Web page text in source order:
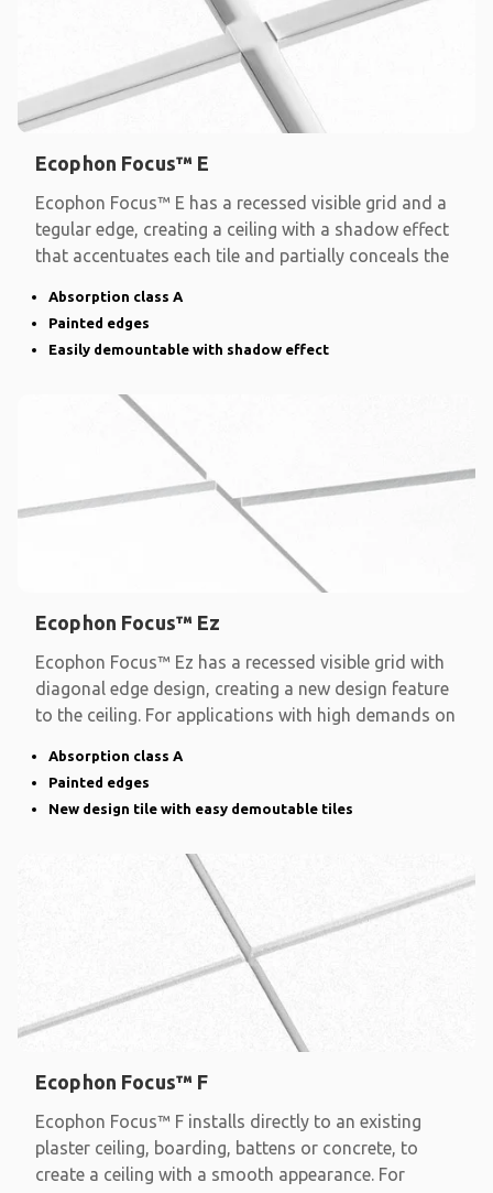
Ecophon Focus™ E
Ecophon Focus™ E has a recessed visible grid and a
tegular edge, creating a ceiling with a shadow effect
that accentuates each tile and partially conceals the
Absorption class A
Painted edges
Easily demountable with shadow effect
Ecophon Focus™ Ez
Ecophon Focus™ Ez has a recessed visible grid with
diagonal edge design, creating a new design feature
to the ceiling. For applications with high demands on
Absorption class A
Painted edges
New design tile with easy demoutable tiles
Ecophon Focus™ F
Ecophon Focus™ F installs directly to an existing
plaster ceiling, boarding, battens or concrete, to
create a ceiling with a smooth appearance. For